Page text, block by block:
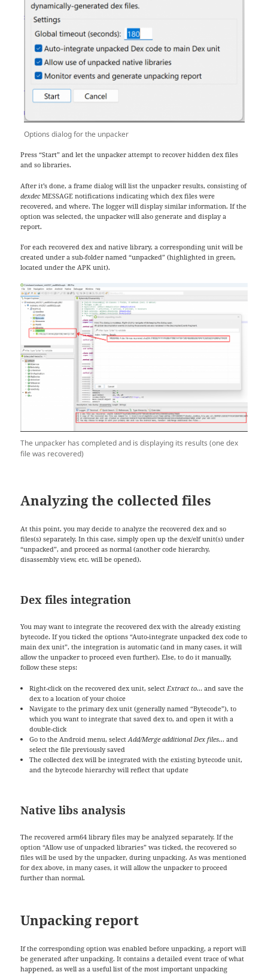
Options dialog for the unpacker
Press “Start” and let the unpacker attempt to recover hidden dex files
and so libraries.
After it’s done, a frame dialog will list the unpacker results, consisting of
dexdecMESSAGE notifications indicating which dex files were
recovered, and where. The logger will display similar information. If the
option was selected, the unpacker will also generate and display a
report.
For each recovered dex and native library, a corresponding unit will be
created under a sub-folder named “unpacked” (highlighted in green,
located under the APK unit).
The unpacker has completed and is displaying its results (one dex
file was recovered)
Analyzing the collected files
At this point, you may decide to analyze the recovered dex and so
files(s) separately. In this case, simply open up the dex/elf unit(s) under
“unpacked”, and proceed as normal (another code hierarchy,
disassembly view, etc. will be opened).
Dex files integration
You may want to integrate the recovered dex with the already existing
bytecode. If you ticked the options “Auto-integrate unpacked dex code to
main dex unit”, the integration is automatic (and in many cases, it will
allow the unpacker to proceed even further). Else, to do it manually,
follow these steps:
Right-click on the recovered dex unit, select Extract to… and save the
dex to a location of your choice
Navigate to the primary dex unit (generally named “Bytecode”), to
which you want to integrate that saved dex to, and open it with a
double-click
Go to the Android menu, selectAdd/Merge additional Dex files… and
select the file previously saved
The collected dex will be integrated with the existing bytecode unit,
and the bytecode hierarchy will reflect that update
Native libs analysis
The recovered arm64 library files may be analyzed separately. If the
option “Allow use of unpacked libraries” was ticked, the recovered so
files will be used by the unpacker, during unpacking. As was mentioned
for dex above, in many cases, it will allow the unpacker to proceed
further than normal.
Unpacking report
If the corresponding option was enabled before unpacking, a report will
be generated after unpacking. It contains a detailed event trace of what
happened, as well as a useful list of the most important unpacking